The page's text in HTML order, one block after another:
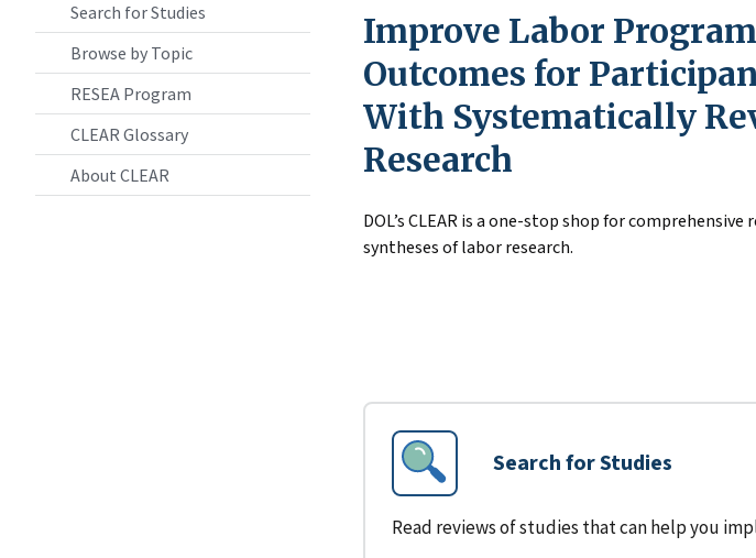
Search for Studies
Browse by Topic
RESEA Program
CLEAR Glossary
About CLEAR
Improve Labor
Outcomes for
With Systematically
Research
DOL’s CLEAR is a one-stop shop for comprehensive
syntheses of labor research.
Search for Studies
Read reviews of studies that can help you